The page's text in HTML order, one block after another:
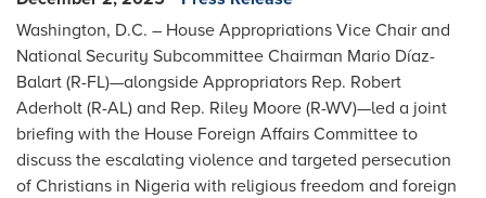
Washington, D.C. – House Appropriations Vice Chair and
National Security Subcommittee Chairman Mario Díaz-
Balart (R-FL)—alongside Appropriators Rep. Robert
Aderholt (R-AL) and Rep. Riley Moore (R-WV)—led a joint
briefing with the House Foreign Affairs Committee to
discuss the escalating violence and targeted persecution
of Christians in Nigeria with religious freedom and foreign